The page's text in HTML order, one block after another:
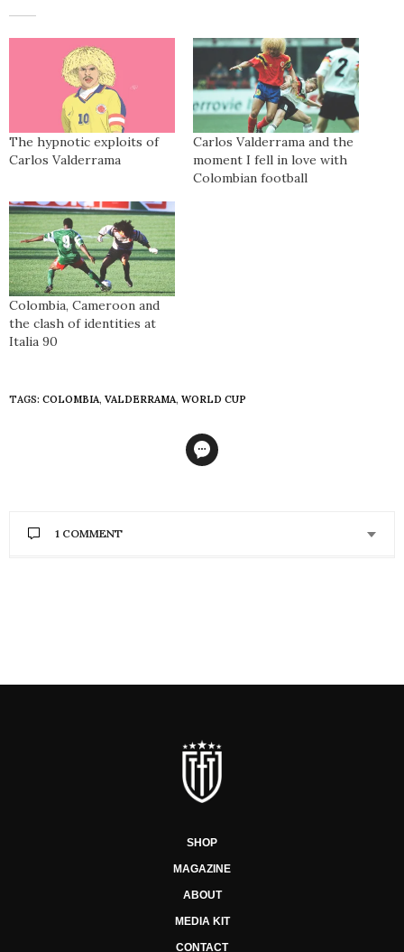
The hypnotic exploits of
Carlos Valderrama
Carlos Valderrama and the
moment I fell in love with
Colombian football
Colombia, Cameroon and
the clash of identities at
Italia 90
TAGS: COLOMBIA, VALDERRAMA, WORLD CUP
1 COMMENT
SHOP
MAGAZINE
ABOUT
MEDIA KIT
CONTACT